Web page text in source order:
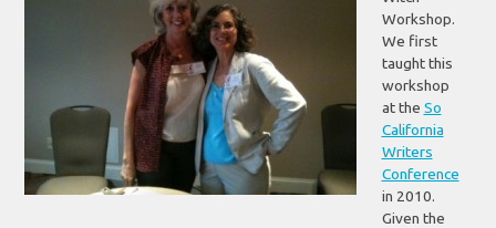
Workshop.
We first
taught this
workshop
at the So
California
Writers
Conference
in 2010.
Given the